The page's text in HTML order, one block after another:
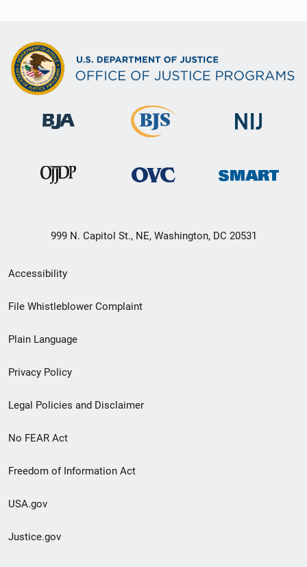
999 N. Capitol St., NE, Washington, DC 20531
Secondary
Footer
menu
Accessibility
File Whistleblower Complaint
Plain Language
Privacy Policy
Legal Policies and Disclaimer
No FEAR Act
Freedom of Information Act
USA.gov
Justice.gov